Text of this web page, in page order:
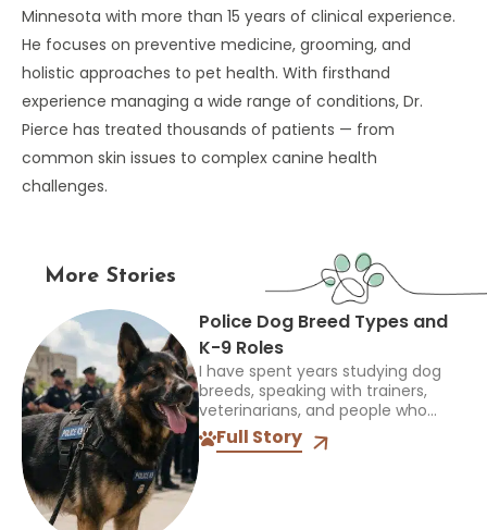
Minnesota with more than 15 years of clinical experience.
He focuses on preventive medicine, grooming, and
holistic approaches to pet health. With firsthand
experience managing a wide range of conditions, Dr.
Pierce has treated thousands of patients — from
common skin issues to complex canine health
challenges.
More Stories
Police Dog Breed Types and
K-9 Roles
I have spent years studying dog
breeds, speaking with trainers,
veterinarians, and people who
work closely with dogs, and one
thing always stands out: the right
Full Story